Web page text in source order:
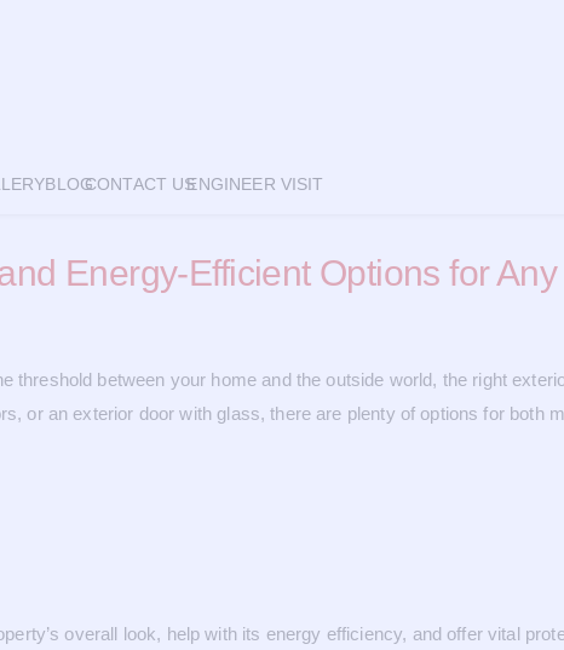
BLOGCONTACT USENGINEER VISIT
Energy-Efficient Options for
between your home and the outside world, the right
or an exterior door with glass, there are plenty of options for both
overall look, help with its energy efficiency, and offer vital